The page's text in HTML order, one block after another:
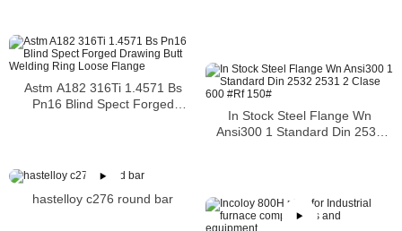
Astm A182 316Ti 1.4571 Bs
Pn16 Blind Spect Forged
In Stock Steel Flange Wn
Ansi300 1 Standard Din 2532
hastelloy c276 round bar